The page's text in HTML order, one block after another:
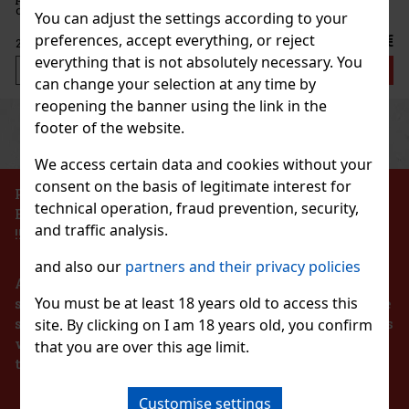
You can adjust the settings according to your
preferences, accept everything, or reject
everything that is not absolutely necessary. You
can change your selection at any time by
reopening the banner using the link in the
footer of the website.
We access certain data and cookies without your
consent on the basis of legitimate interest for
technical operation, fraud prevention, security,
and traffic analysis.
and also our partners and their privacy policies
You must be at least 18 years old to access this
site. By clicking on I am 18 years old, you confirm
that you are over this age limit.
Customise settings
65g
1.49 €
with a resealable lid is ideal for the
traveling, so you’ll always have these
2.29 €
Add to cart
Discount: 43%
Action
64 g
PROHIBITION OF THE SALE OF ALCOHOLIC
BEVERAGES TO PERSONS UNDER 18 YEARS OF AGE
!!!
According to the Act on Registration of Sales, the
seller is obliged to issue a receipt to the buyer. At the
same time, he is obliged to register the received sales
with the tax administrator online in the event of a
technical failure within 48 hours at the latest.